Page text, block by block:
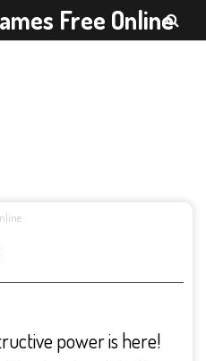
Free Online
power is here!